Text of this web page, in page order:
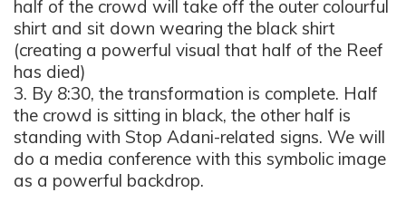
half of the crowd will take off the outer colourful
shirt and sit down wearing the black shirt
(creating a powerful visual that half of the Reef
has died)
3. By 8:30, the transformation is complete. Half
the crowd is sitting in black, the other half is
standing with Stop Adani-related signs. We will
do a media conference with this symbolic image
as a powerful backdrop.